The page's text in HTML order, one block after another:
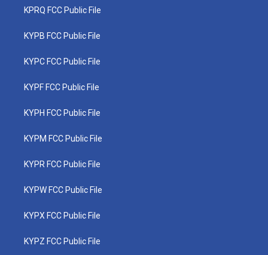
KPRQ FCC Public File
KYPB FCC Public File
KYPC FCC Public File
KYPF FCC Public File
KYPH FCC Public File
KYPM FCC Public File
KYPR FCC Public File
KYPW FCC Public File
KYPX FCC Public File
KYPZ FCC Public File